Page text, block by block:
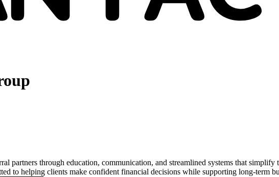
partners through education, communication, and streamlined systems that
to helping clients make confident financial decisions while supporting long-term